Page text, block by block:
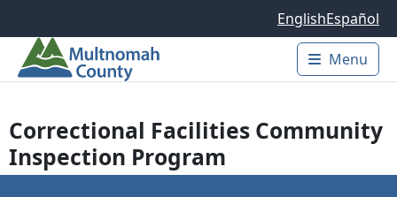
EnglishEspañol
Main
Menu
Correctional Facilities Community
Inspection Program